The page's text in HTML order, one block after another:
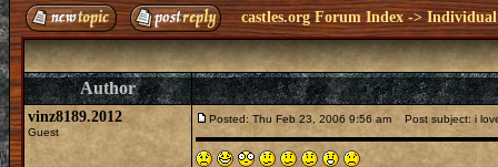
castles.org Forum Index ->Individual
Author
vinz8189.2012
Guest
Posted: Thu Feb 23, 2006 9:56 am Post subject: i